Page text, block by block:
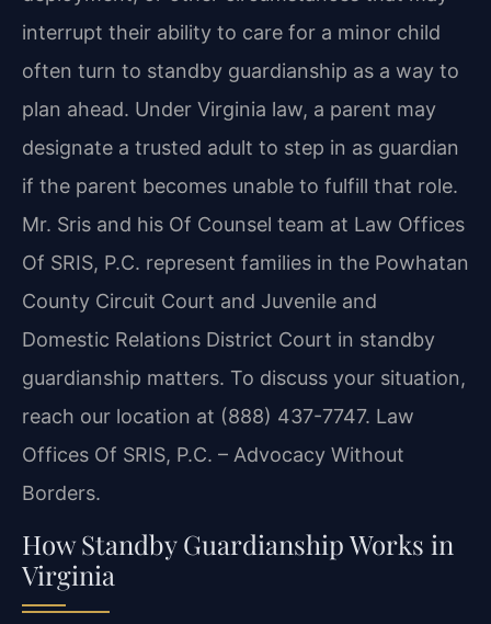
interrupt their ability to care for a minor child
often turn to standby guardianship as a way to
plan ahead. Under Virginia law, a parent may
designate a trusted adult to step in as guardian
if the parent becomes unable to fulfill that role.
Mr. Sris and his Of Counsel team at Law Offices
Of SRIS, P.C. represent families in the Powhatan
County Circuit Court and Juvenile and
Domestic Relations District Court in standby
guardianship matters. To discuss your situation,
reach our location at (888) 437-7747. Law
Offices Of SRIS, P.C. – Advocacy Without
Borders.
How Standby Guardianship Works in
Virginia